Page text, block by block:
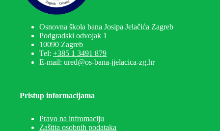
Osnovna škola bana Josipa Jelačića Zagreb
Podgradski odvojak 1
10090 Zagreb
Tel:+385 1 3491 879
E-mail: ured@os-bana-jjelacica-zg.hr
Pristup informacijama
Pravo na infromaciju
Zaštita osobnih podataka